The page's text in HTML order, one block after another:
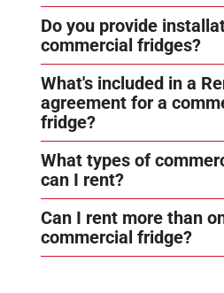
Do you provide
commercial fridges?
What's included in a
agreement for a
fridge?
What types of
can I rent?
Can I rent more than
commercial fridge?